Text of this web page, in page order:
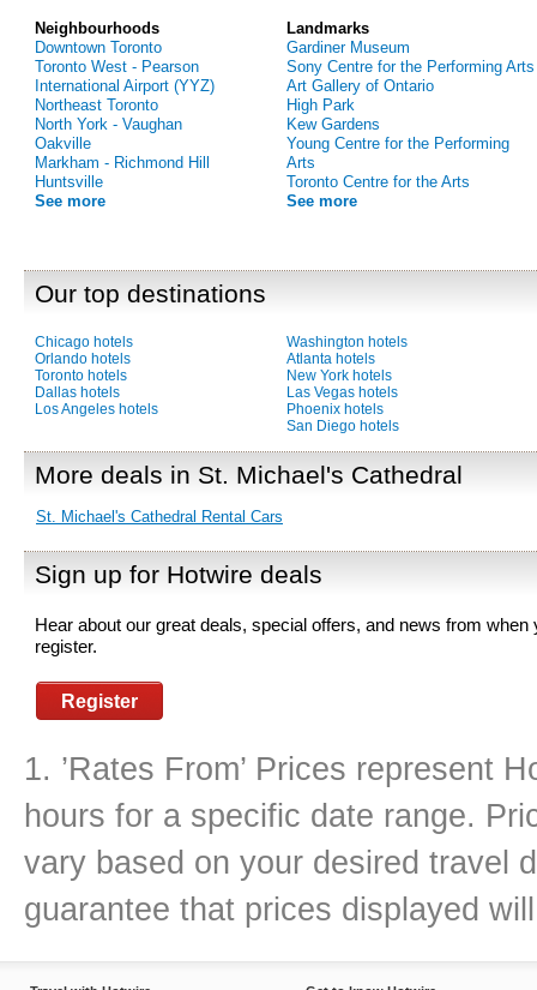
Neighbourhoods
Downtown Toronto
Toronto West - Pearson
International Airport (YYZ)
Northeast Toronto
North York - Vaughan
Oakville
Markham - Richmond Hill
Huntsville
See more
Landmarks
Gardiner Museum
Sony Centre for the Performing Arts
Art Gallery of Ontario
High Park
Kew Gardens
Young Centre for the Performing
Arts
Toronto Centre for the Arts
See more
Our top destinations
Chicago hotels
Orlando hotels
Toronto hotels
Dallas hotels
Los Angeles hotels
Washington hotels
Atlanta hotels
New York hotels
Las Vegas hotels
Phoenix hotels
San Diego hotels
More deals in St. Michael's Cathedral
St. Michael's Cathedral Rental Cars
Sign up for Hotwire deals
Hear about our great deals, special offers, and news from when
register.
Register
1. ’Rates From’ Prices represent
hours for a specific date range.
vary based on your desired travel
guarantee that prices displayed